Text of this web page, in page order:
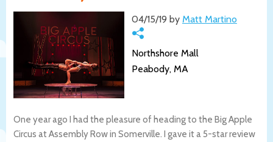
04/15/19 by Matt Martino
Northshore Mall
Peabody, MA
One year ago I had the pleasure of heading to the Big Apple
Circus at Assembly Row in Somerville. I gave it a 5-star review